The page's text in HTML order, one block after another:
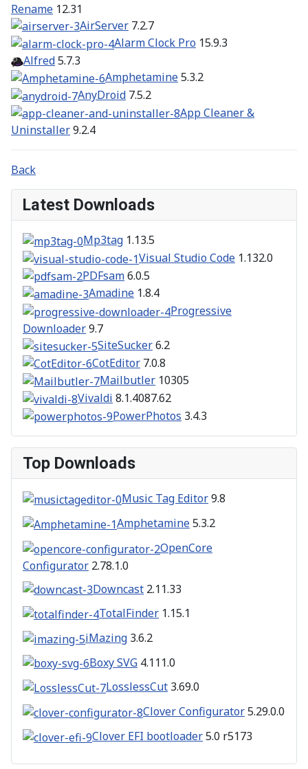
Rename 12.31
AirServer 7.2.7
Alarm Clock Pro 15.9.3
Alfred5.7.3
Amphetamine5.3.2
AnyDroid 7.5.2
App Cleaner &
Uninstaller9.2.4
Back
Latest Downloads
Mp3tag 1.13.5
Visual Studio Code 1.132.0
PDFsam6.0.5
Amadine 1.8.4
Progressive
Downloader9.7
SiteSucker6.2
CotEditor 7.0.8
Mailbutler 10305
Vivaldi 8.1.4087.62
PowerPhotos 3.4.3
Top Downloads
Music Tag Editor9.8
Amphetamine5.3.2
OpenCore
Configurator 2.78.1.0
Downcast 2.11.33
TotalFinder 1.15.1
iMazing 3.6.2
Boxy SVG 4.111.0
LosslessCut 3.69.0
Clover Configurator5.29.0.0
Clover EFI bootloader5.0 r5173